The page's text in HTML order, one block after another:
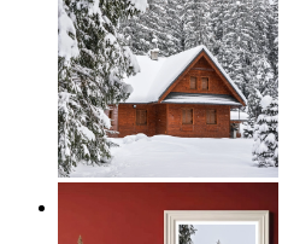
Nordic Winter Retreat